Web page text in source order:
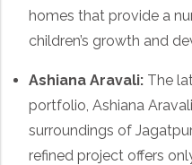
homes that provide a
children’s growth and
Ashiana Aravali: The
portfolio, Ashiana
surroundings of
refined project offers